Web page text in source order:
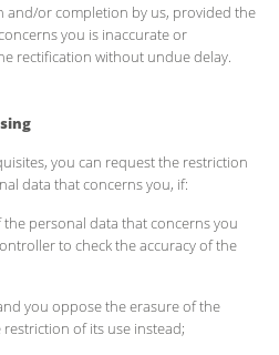
and/or completion by us, provided the
you is inaccurate or
rectification without undue delay.
you can request the restriction
data that concerns you, if:
personal data that concerns you
to check the accuracy of the
you oppose the erasure of the
of its use instead;